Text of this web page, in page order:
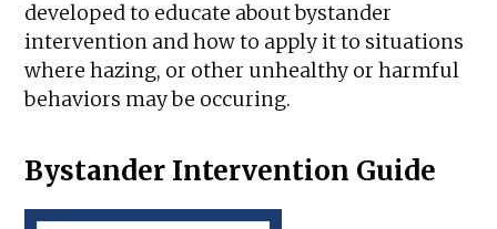
developed to educate about bystander
intervention and how to apply it to situations
where hazing, or other unhealthy or harmful
behaviors may be occuring.
Bystander Intervention Guide